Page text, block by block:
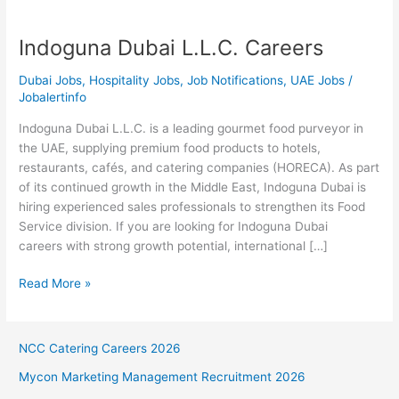
Indoguna Dubai L.L.C. Careers
Dubai Jobs, Hospitality Jobs,Job Notifications, UAE Jobs /
Jobalertinfo
Indoguna Dubai L.L.C. is a leading gourmet food purveyor in
the UAE, supplying premium food products to hotels,
restaurants, cafés, and catering companies (HORECA). As part
of its continued growth in the Middle East, Indoguna Dubai is
hiring experienced sales professionals to strengthen its Food
Service division. If you are looking for Indoguna Dubai
careers with strong growth potential, international […]
Indoguna
Careers
Read More »
NCC Catering Careers 2026
Mycon Marketing Management Recruitment 2026